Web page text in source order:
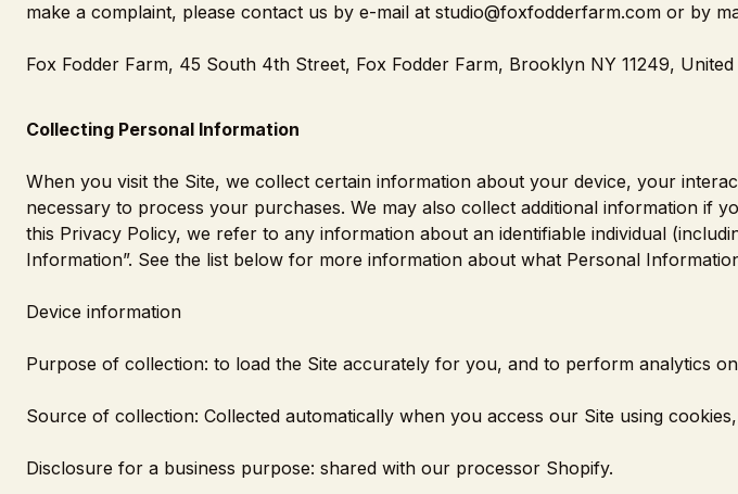
make a complaint, please contact us by e-mail at studio@foxfodderfarm.com or by
Fox Fodder Farm, 45 South 4th Street, Fox Fodder Farm, Brooklyn NY 11249, United
Collecting Personal Information
When you visit the Site, we collect certain information about your device, your
necessary to process your purchases. We may also collect additional information if
this Privacy Policy, we refer to any information about an identifiable individual
Information”. See the list below for more information about what Personal
Device information
Purpose of collection: to load the Site accurately for you, and to perform analytics
Source of collection: Collected automatically when you access our Site using
Disclosure for a business purpose: shared with our processor Shopify.